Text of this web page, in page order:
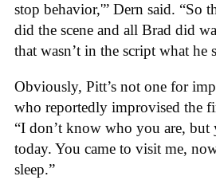
stop behavior,'” Dern said. “So
did the scene and all Brad did
that wasn’t in the script what he
Obviously, Pitt’s not one for
who reportedly improvised the
“I don’t know who you are, but
today. You came to visit me,
sleep.”